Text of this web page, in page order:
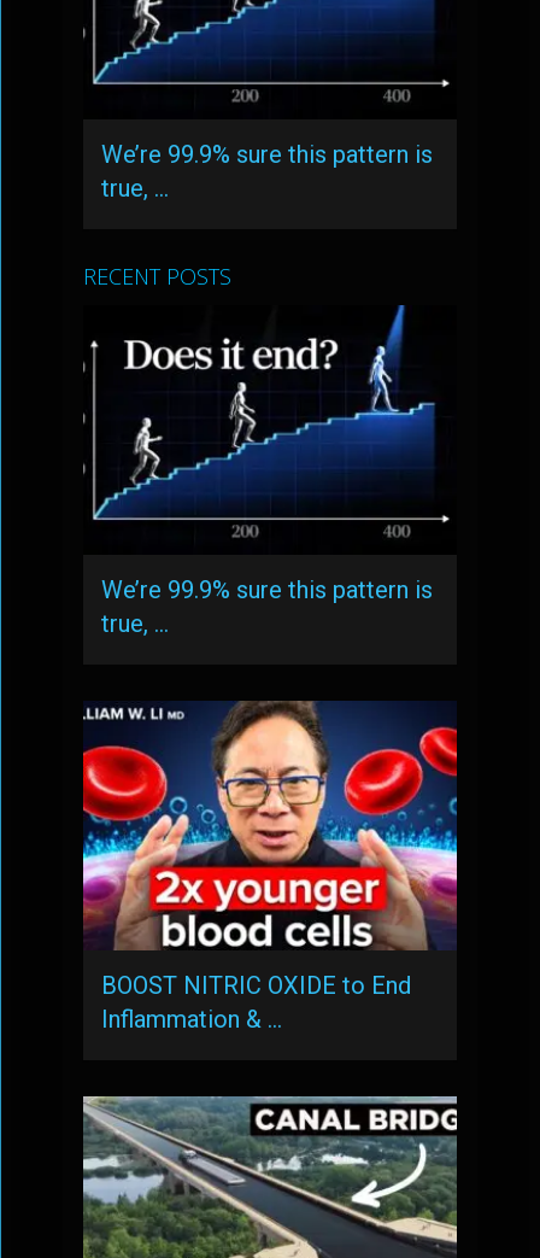
We’re 99.9% sure this pattern is
true, …
RECENT POSTS
We’re 99.9% sure this pattern is
true, …
BOOST NITRIC OXIDE to End
Inflammation & …